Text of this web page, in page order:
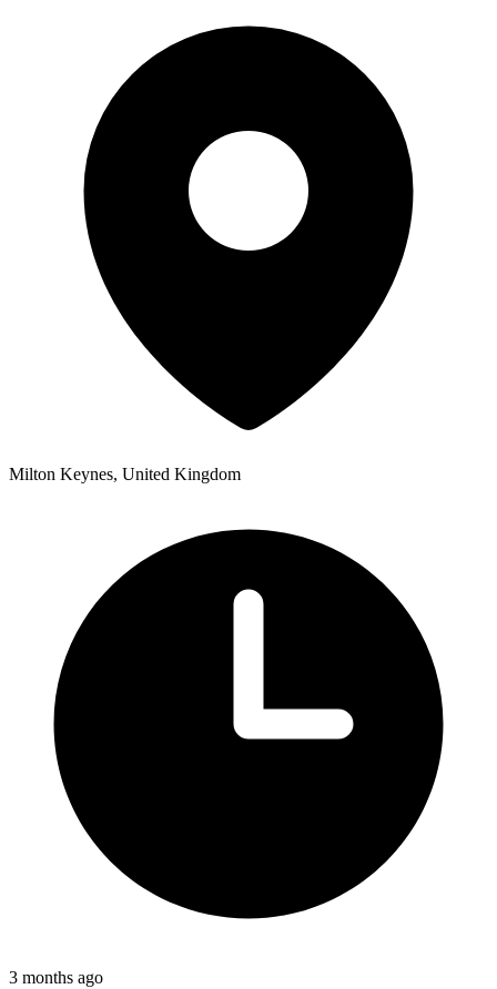
Milton Keynes, United Kingdom
3 months ago